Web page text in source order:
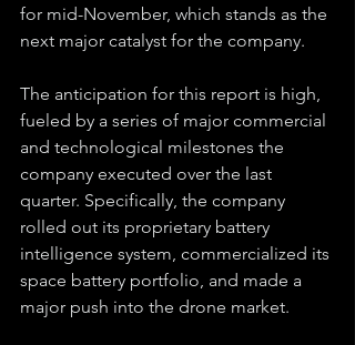
for mid-November, which stands as the
next major catalyst for the company.
The anticipation for this report is high,
fueled by a series of major commercial
and technological milestones the
company executed over the last
quarter. Specifically, the company
rolled out its proprietary battery
intelligence system, commercialized its
space battery portfolio, and made a
major push into the drone market.